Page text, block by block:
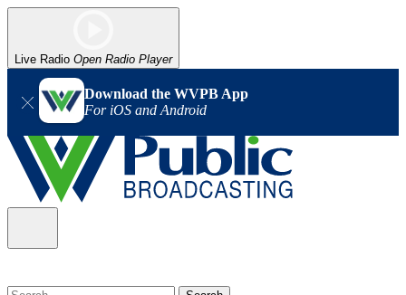
Live Radio Open Radio Player
Download the WVPB App
For iOS and Android